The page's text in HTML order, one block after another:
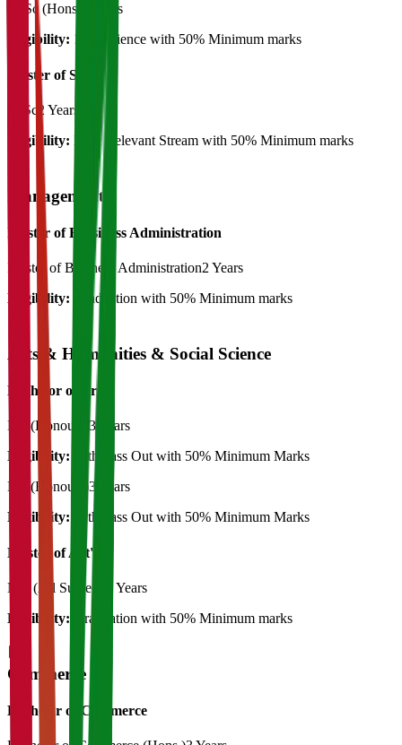
B. Sc (Hons)
3 Years
Eligibility: 12th Science with 50% Minimum marks
Master of Science
M.Sc 2 Years
Eligibility: B.Sc Relevant Stream with 50% Minimum marks
Management
Master of Bussiness Administration
Master of Business Administration2 Years
Eligibility:
Graduation with 50% Minimum marks
Arts & Humanities & Social Science
Bachelor of Art's
BA (Honours) 3 Years
Eligibility:
12th Pass Out with 50% Minimum Marks
BA (Honours)3 Years
Eligibility:
12th Pass Out with 50% Minimum Marks
Master of Art's
MA (All Subject)
2 Years
Eligibility:
Graduation with 50% Minimum marks
Commerce
Bachelor of Commerce